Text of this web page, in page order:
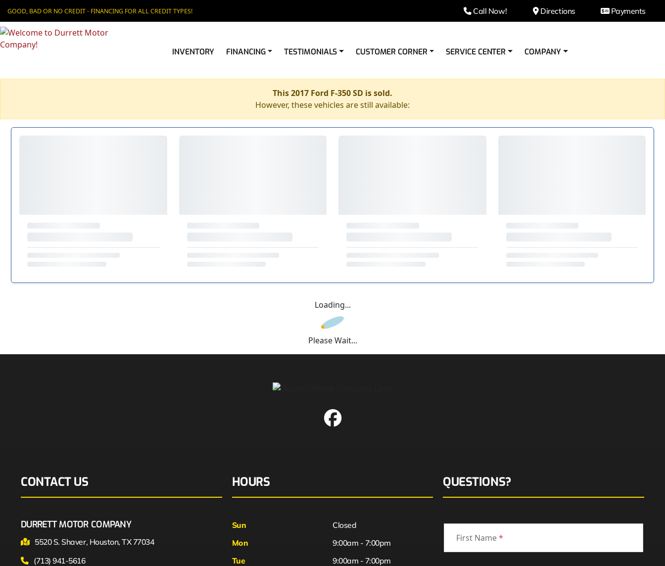
GOOD, BAD OR NO CREDIT - FINANCING FOR ALL CREDIT TYPES! Call Now! Directions Payments
INVENTORY FINANCING TESTIMONIALS CUSTOMER CORNER SERVICE CENTER COMPANY
This 2017 Ford F-350 SD is sold.
However, these vehicles are still available:
Loading...
Please Wait...
CONTACT US
DURRETT MOTOR COMPANY
5520 S. Shaver, Houston, TX 77034
(713) 941-5616
HOURS
Sun
Closed
Mon
9:00am - 7:00pm
Tue
9:00am - 7:00pm
QUESTIONS?
First Name*